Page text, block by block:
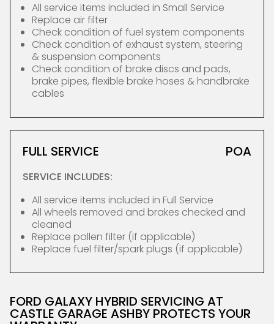
All service items included in Small Service
Replace air filter
Check condition of fuel system components
Check condition of exhaust system, steering
& suspension components
Check condition of brake discs and pads,
brake pipes, flexible brake hoses & handbrake
cables
FULL SERVICE POA
SERVICE INCLUDES:
All service items included in Full Service
All wheels removed and brakes checked and
cleaned
Replace pollen filter (if applicable)
Replace fuel filter/spark plugs (if applicable)
FORD GALAXY HYBRID SERVICING AT
CASTLE GARAGE ASHBY PROTECTS YOUR